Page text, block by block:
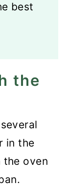
best
the
in the
the oven